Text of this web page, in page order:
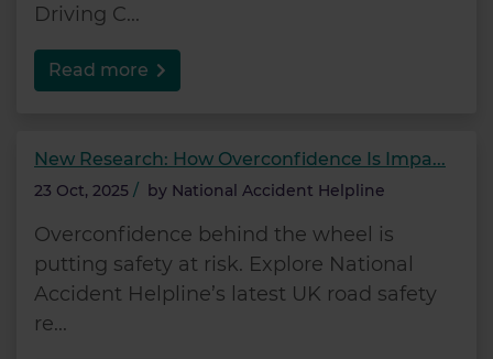
Driving C...
Read more
New Research: How Overconfidence Is Impa...
23 Oct, 2025 / by National Accident Helpline
Overconfidence behind the wheel is
putting safety at risk. Explore National
Accident Helpline’s latest UK road safety
re...